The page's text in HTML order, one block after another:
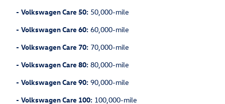
- Volkswagen Care 50: 50,000-mile
- Volkswagen Care 60: 60,000-mile
- Volkswagen Care 70: 70,000-mile
- Volkswagen Care 80: 80,000-mile
- Volkswagen Care 90: 90,000-mile
- Volkswagen Care 100: 100,000-mile